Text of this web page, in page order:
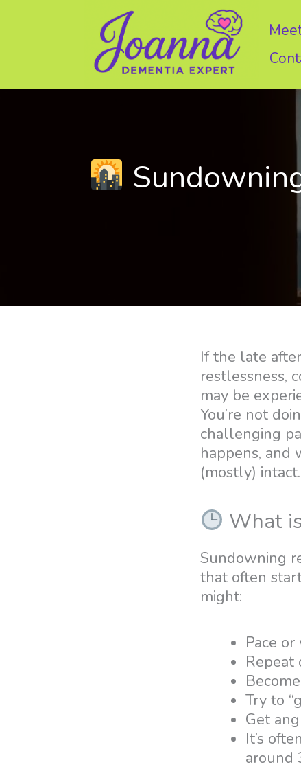
If the late
restlessness,
may be
You’re not
challenging
happens, and
(mostly) intact.
What
Sundowning
that often
might:
Pace
Repeat
Try to
Get
It’s
around